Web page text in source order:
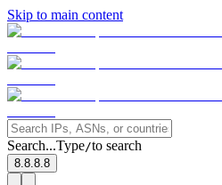
Skip to main content
Search...Type/to search
8.8.8.8